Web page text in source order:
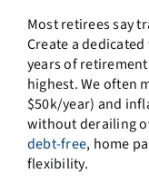
Most retirees say
Create a
years of
highest. We often
$50k/year) and
without derailing
debt-free, home
flexibility.